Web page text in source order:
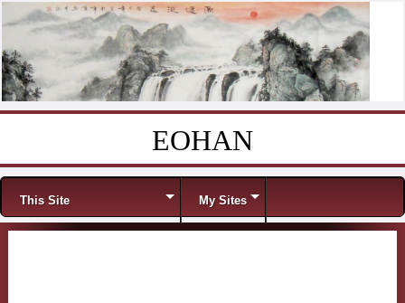
EOHAN
Menu
This Site My Sites